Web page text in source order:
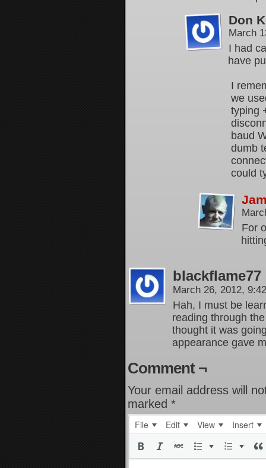
Don
March
I had
have
I
we
typing
baud
dumb
could
For
blackflame77
March 26, 2012,
Hah, I must be
reading through
thought it was
appearance gave
Comment ¬
Your email address will
marked *
File Edit View Insert